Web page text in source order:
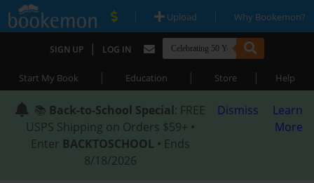
| Upload | Why Bookemon?
SIGN UP | LOG IN
Start My Book | Education | Store | Help
📚 Back-to-School Special: FREE
USPS Shipping on Orders $59+ •
Enter BACKTOSCHOOL • Ends
8/18/2026
Dismiss
Learn
More